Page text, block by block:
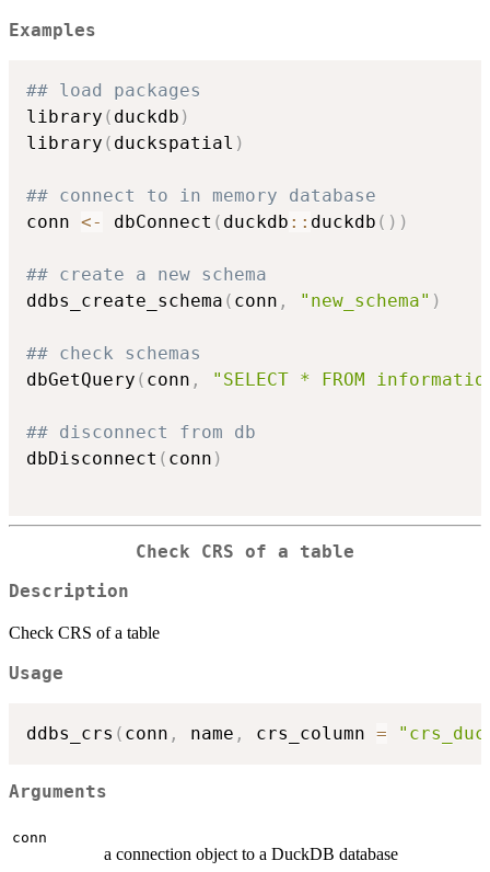
Examples
## load packages
library ( duckdb )
library ( duckspatial )
## connect to in memory database
conn <- dbConnect ( duckdb :: duckdb ( ) )
## create a new schema
ddbs_create_schema ( conn , "new_schema" )
## check schemas
dbGetQuery ( conn , "SELECT * FROM
## disconnect from db
dbDisconnect ( conn )
Check CRS of a table
Description
Check CRS of a table
Usage
ddbs_crs ( conn , name , crs_column =
Arguments
conn
a connection object to a DuckDB database